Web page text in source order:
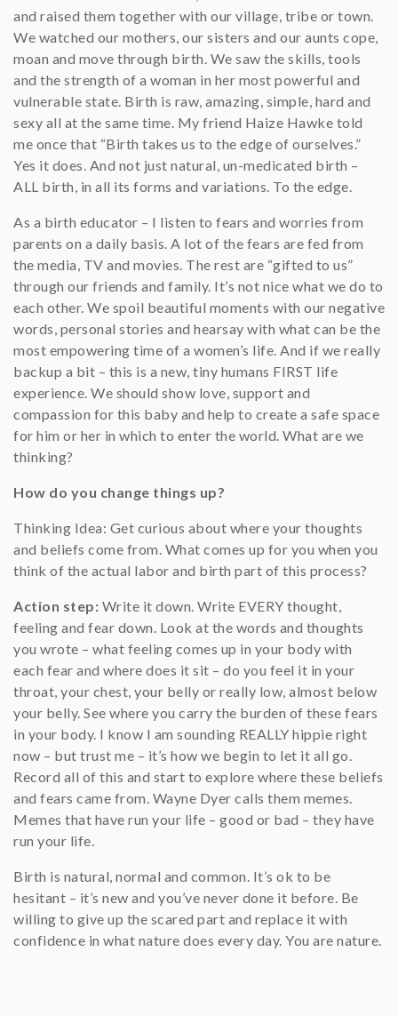
and raised them together with our village, tribe or town.
We watched our mothers, our sisters and our aunts cope,
moan and move through birth. We saw the skills, tools
and the strength of a woman in her most powerful and
vulnerable state. Birth is raw, amazing, simple, hard and
sexy all at the same time. My friend Haize Hawke told
me once that “Birth takes us to the edge of ourselves.”
Yes it does. And not just natural, un-medicated birth –
ALL birth, in all its forms and variations. To the edge.
As a birth educator – I listen to fears and worries from
parents on a daily basis. A lot of the fears are fed from
the media, TV and movies. The rest are “gifted to us”
through our friends and family. It’s not nice what we do to
each other. We spoil beautiful moments with our negative
words, personal stories and hearsay with what can be the
most empowering time of a women’s life. And if we really
backup a bit – this is a new, tiny humans FIRST life
experience. We should show love, support and
compassion for this baby and help to create a safe space
for him or her in which to enter the world. What are we
thinking?
How do you change things up?
Thinking Idea: Get curious about where your thoughts
and beliefs come from. What comes up for you when you
think of the actual labor and birth part of this process?
Action step: Write it down. Write EVERY thought,
feeling and fear down. Look at the words and thoughts
you wrote – what feeling comes up in your body with
each fear and where does it sit – do you feel it in your
throat, your chest, your belly or really low, almost below
your belly. See where you carry the burden of these fears
in your body. I know I am sounding REALLY hippie right
now – but trust me – it’s how we begin to let it all go.
Record all of this and start to explore where these beliefs
and fears came from. Wayne Dyer calls them memes.
Memes that have run your life – good or bad – they have
run your life.
Birth is natural, normal and common. It’s ok to be
hesitant – it’s new and you’ve never done it before. Be
willing to give up the scared part and replace it with
confidence in what nature does every day. You are nature.